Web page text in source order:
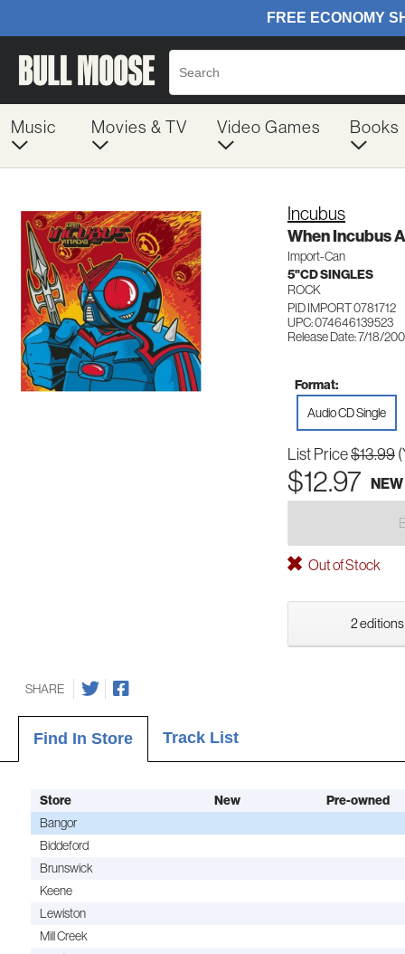
Music Movies & TV Video Games Books
Incubus
When Incubus
Import-Can
5"CD SINGLES
ROCK
PID IMPORT 0781712
UPC: 074646139523
Release Date: 7/18/
Format:
Audio CD Single
List Price$13.99
$12.97 NEW
Out of Stock
2 editions
SHARE
Find In Store Track List
Store New Pre-owned
Bangor
Biddeford
Brunswick
Keene
Lewiston
Mill Creek